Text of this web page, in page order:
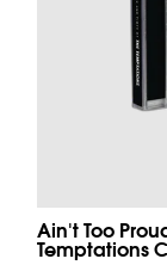
Ain't Too
Temptations